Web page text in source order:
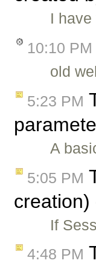
I
10:10 PM
old
5:23 PM
A
5:05 PM
creation)
If
4:48 PM